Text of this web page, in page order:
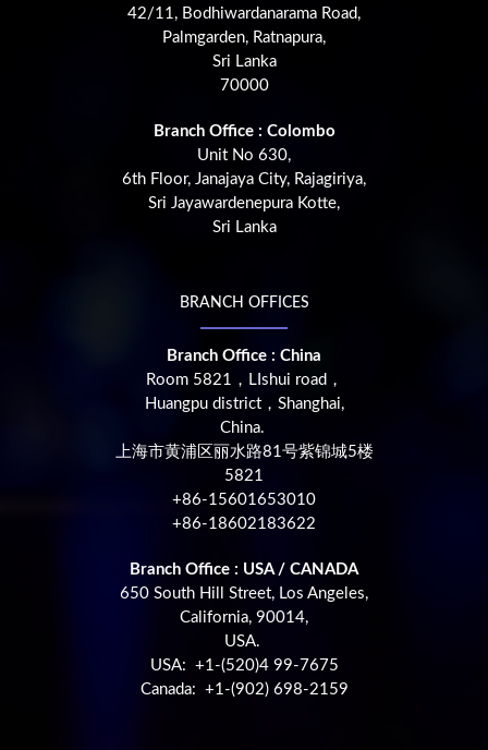
42/11, Bodhiwardanarama Road,
Palmgarden, Ratnapura,
Sri Lanka
70000
Branch Office : Colombo
Unit No 630,
6th Floor, Janajaya City, Rajagiriya,
Sri Jayawardenepura Kotte,
Sri Lanka
BRANCH OFFICES
Branch Office : China
Room 5821，LIshui road，
Huangpu district，Shanghai,
China.
上海市黄浦区丽水路81号紫锦城5楼
5821
+86-15601653010
+86-18602183622
Branch Office : USA / CANADA
650 South Hill Street, Los Angeles,
California, 90014,
USA.
USA: +1-(520)4 99-7675
Canada: +1-(902) 698-2159